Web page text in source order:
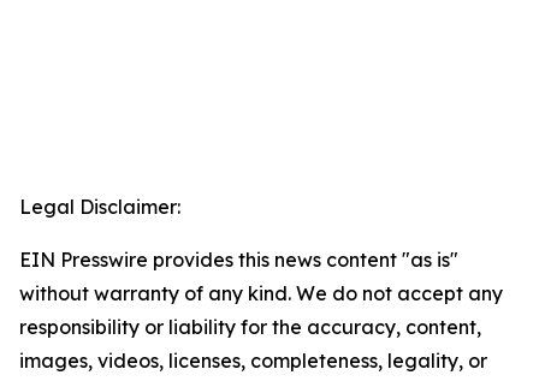
Legal Disclaimer:
EIN Presswire provides this news content "as is"
without warranty of any kind. We do not accept any
responsibility or liability for the accuracy, content,
images, videos, licenses, completeness, legality, or